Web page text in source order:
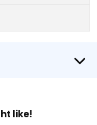
like!